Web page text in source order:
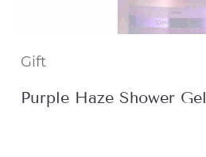
Gift
Purple Haze Shower Gel